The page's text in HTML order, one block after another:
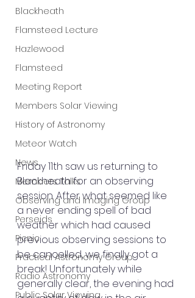
Blackheath
Flamsteed Lecture
Hazlewood
Flamsteed
Meeting Report
Members Solar Viewing
History of Astronomy
Meteor Watch
News
Members Talks
Observing and Imaging Group
Perseids
Picnic
Practical Astronomy Group
Radio Astronomy
Public Solar Viewing
Friday 11th saw us returning to
Blackheath for an observing
session. After what seemed like
a never ending spell of bad
weather which had caused
previous observing sessions to
be cancelled, we finally got a
break! Unfortunately while
generally clear, the evening had